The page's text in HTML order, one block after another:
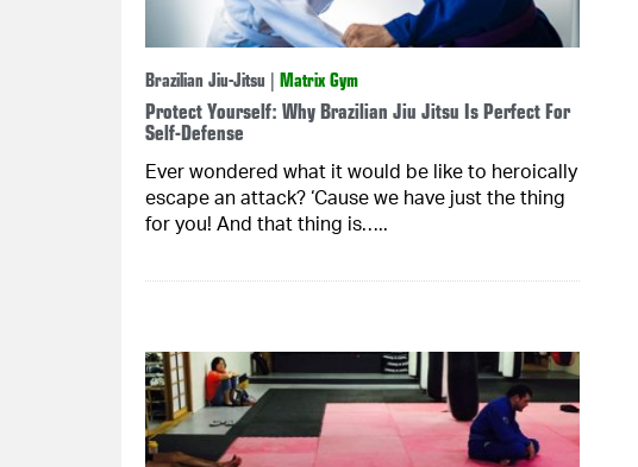
Brazilian Jiu-Jitsu Matrix Gym
Protect Yourself: Why Brazilian Jiu Jitsu Is Perfect For
Self-Defense
Ever wondered what it would be like to heroically
escape an attack? ‘Cause we have just the thing
for you! And that thing is…..